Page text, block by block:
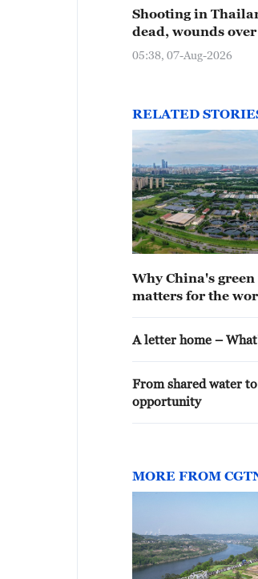
Shooting in
dead, wounds
05:38, 07-Aug-2026
RELATED
Why China's
matters for the
A letter home –
From shared water
opportunity
MORE FROM